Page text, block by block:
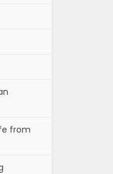
from